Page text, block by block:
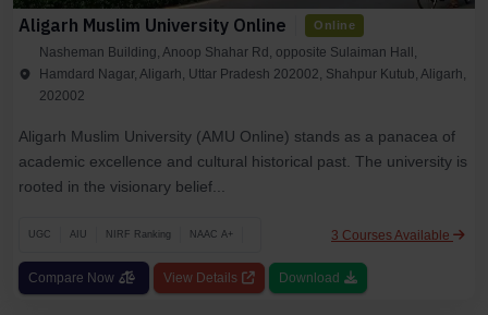
Aligarh Muslim University Online Online
Nasheman Building, Anoop Shahar Rd, opposite Sulaiman Hall,
Hamdard Nagar, Aligarh, Uttar Pradesh 202002, Shahpur Kutub, Aligarh,
202002
Aligarh Muslim University (AMU Online) stands as a panacea of
academic excellence and cultural historical past. The university is
rooted in the visionary belief...
UGC AIU NIRF Ranking NAAC A+ 3 Courses Available
Compare Now View Details Download